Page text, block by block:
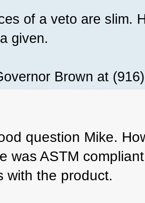
of a veto are slim.
given.
Brown at
question Mike.
was ASTM
with the product.